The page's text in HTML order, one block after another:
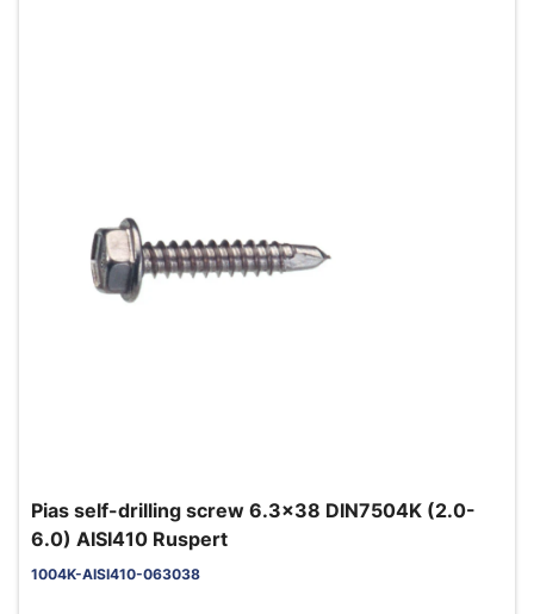
Pias self-drilling screw 6.3x38 DIN7504K (2.0-
6.0) AISI410 Ruspert
1004K-AISI410-063038